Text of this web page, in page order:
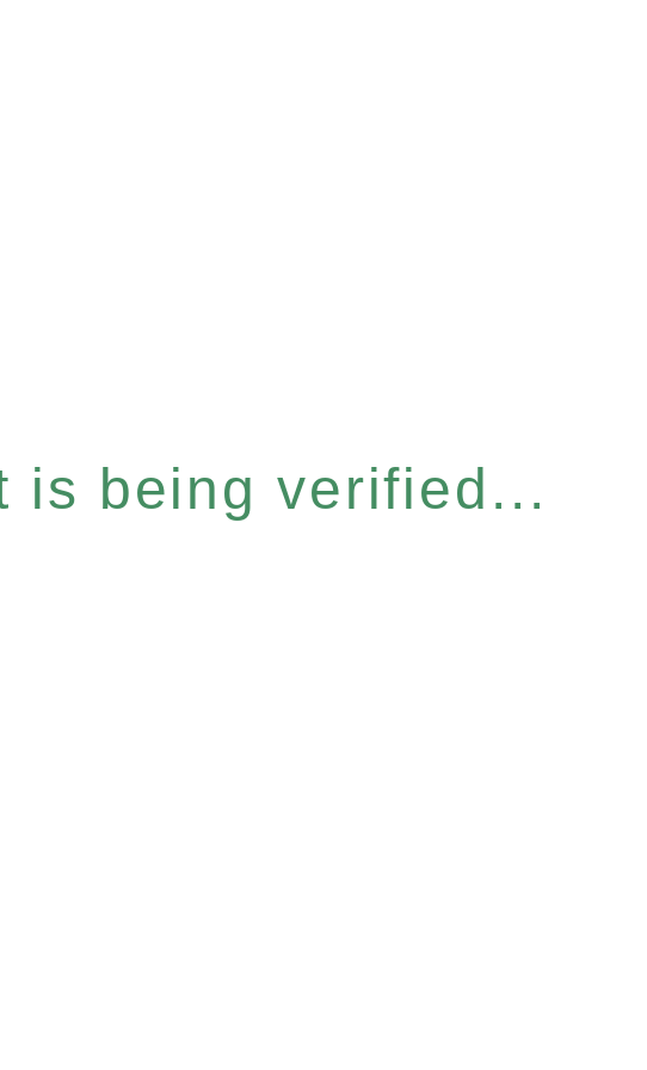
is being verified...